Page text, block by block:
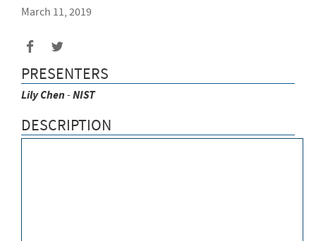
March 11, 2019
PRESENTERS
LilyChen-NIST
DESCRIPTION